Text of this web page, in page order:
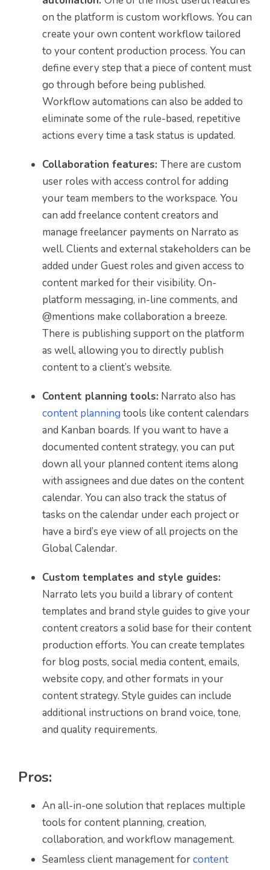
on the platform is custom workflows. You can
create your own content workflow tailored
to your content production process. You can
define every step that a piece of content must
go through before being published.
Workflow automations can also be added to
eliminate some of the rule-based, repetitive
actions every time a task status is updated.
Collaboration features: There are custom
user roles with access control for adding
your team members to the workspace. You
can add freelance content creators and
manage freelancer payments on Narrato as
well. Clients and external stakeholders can be
added under Guest roles and given access to
content marked for their visibility. On-
platform messaging, in-line comments, and
@mentions make collaboration a breeze.
There is publishing support on the platform
as well, allowing you to directly publish
content to a client’s website.
Content planning tools: Narrato also has
content planning tools like content calendars
and Kanban boards. If you want to have a
documented content strategy, you can put
down all your planned content items along
with assignees and due dates on the content
calendar. You can also track the status of
tasks on the calendar under each project or
have a bird’s eye view of all projects on the
Global Calendar.
Custom templates and style guides:
Narrato lets you build a library of content
templates and brand style guides to give your
content creators a solid base for their content
production efforts. You can create templates
for blog posts, social media content, emails,
website copy, and other formats in your
content strategy. Style guides can include
additional instructions on brand voice, tone,
and quality requirements.
Pros:
An all-in-one solution that replaces multiple
tools for content planning, creation,
collaboration, and workflow management.
Seamless client management forcontent